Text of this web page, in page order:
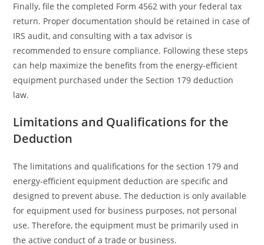
Finally, file the completed Form 4562 with your federal tax
return. Proper documentation should be retained in case of
IRS audit, and consulting with a tax advisor is
recommended to ensure compliance. Following these steps
can help maximize the benefits from the energy-efficient
equipment purchased under the Section 179 deduction
law.
Limitations and Qualifications for the
Deduction
The limitations and qualifications for the section 179 and
energy-efficient equipment deduction are specific and
designed to prevent abuse. The deduction is only available
for equipment used for business purposes, not personal
use. Therefore, the equipment must be primarily used in
the active conduct of a trade or business.